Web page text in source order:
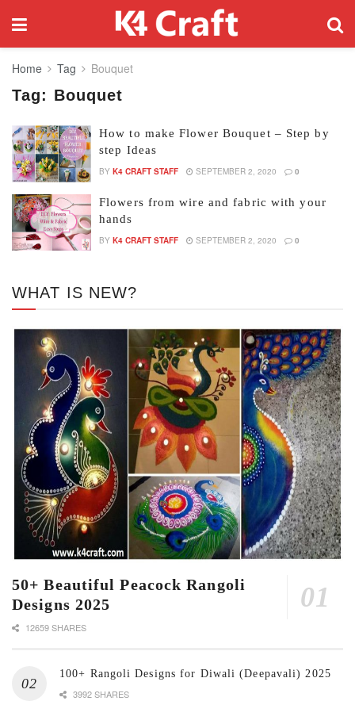
Home Tag Bouquet
Tag: Bouquet
How to make Flower Bouquet – Step by
step Ideas
BY K4 CRAFT STAFF SEPTEMBER 2, 2020 0
Flowers from wire and fabric with your
hands
BY K4 CRAFT STAFF SEPTEMBER 2, 2020 0
WHAT IS NEW?
50+ Beautiful Peacock Rangoli
Designs 2025
12659 SHARES
100+ Rangoli Designs for Diwali (Deepavali) 2025
3992 SHARES